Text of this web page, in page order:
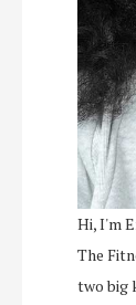
Hi, I'm
The
two big